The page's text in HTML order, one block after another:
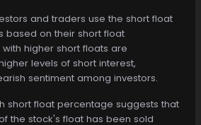
and traders use the short float
based on their short float
higher short floats are
levels of short interest,
sentiment among investors.
short float percentage suggests that
the stock's float has been sold